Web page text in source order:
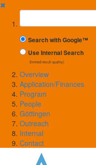
✖
Suchbegriff
Search with Google™
Use Internal Search
(limited result quality)
Overview
Application/Finances
Program
People
Göttingen
Outreach
Internal
Contact